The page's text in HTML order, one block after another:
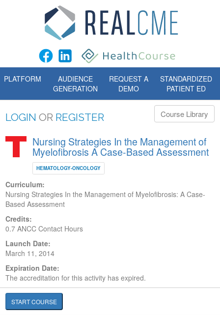
PLATFORM
AUDIENCE
GENERATION
REQUEST A
DEMO
STANDARDIZED
PATIENT ED
LOGIN OR REGISTER Course Library
Nursing Strategies In the Management of
Myelofibrosis A Case-Based Assessment
HEMATOLOGY-ONCOLOGY
Curriculum:
Nursing Strategies In the Management of Myelofibrosis: A Case-
Based Assessment
Credits:
0.7 ANCC Contact Hours
Launch Date:
March 11, 2014
Expiration Date:
The accreditation for this activity has expired.
START COURSE